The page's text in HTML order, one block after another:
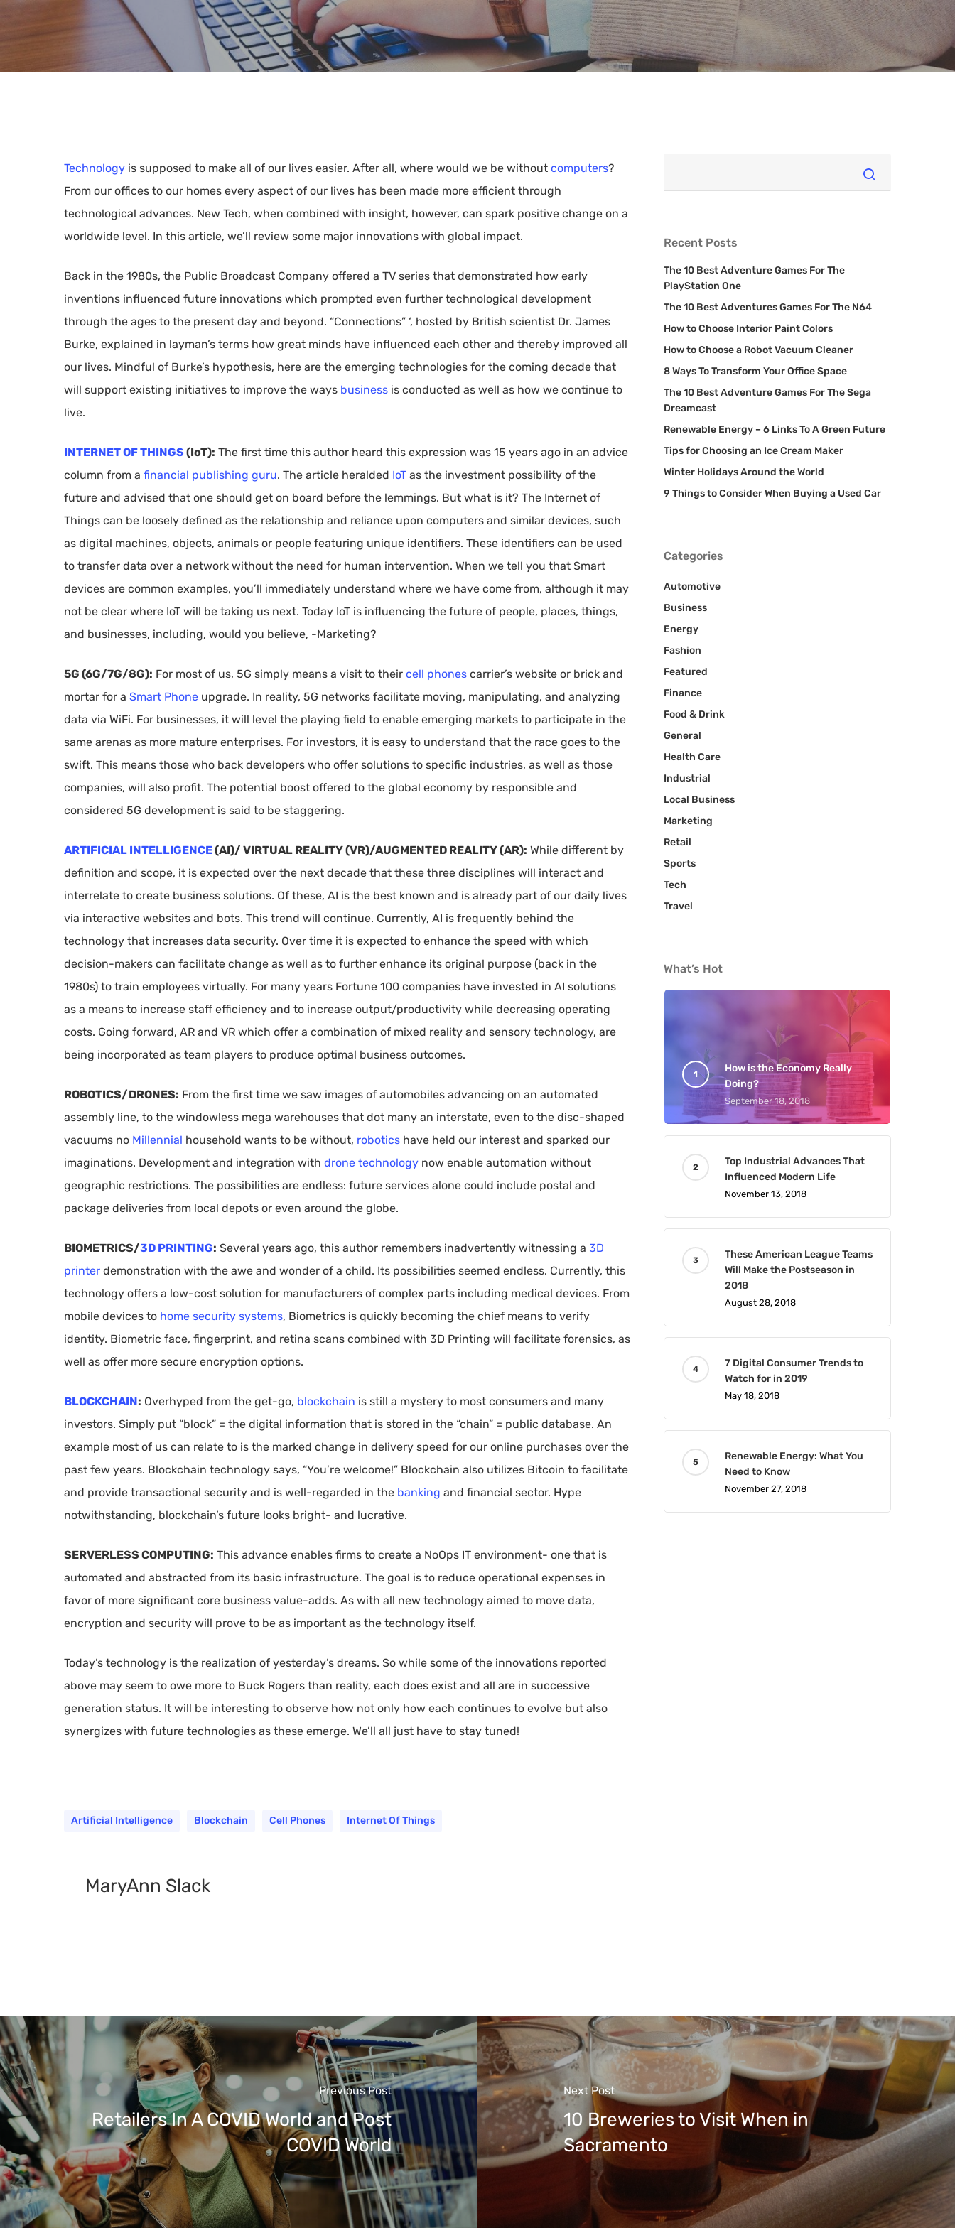
Hit enter to search or ESC to close
Technology is supposed to make all of our lives easier. After all, where would we be without computers?
From our offices to our homes every aspect of our lives has been made more efficient through
technological advances. New Tech, when combined with insight, however, can spark positive change on a
worldwide level. In this article, we’ll review some major innovations with global impact.
Back in the 1980s, the Public Broadcast Company offered a TV series that demonstrated how early
inventions influenced future innovations which prompted even further technological development
through the ages to the present day and beyond. “Connections” ‘, hosted by British scientist Dr. James
Burke, explained in layman’s terms how great minds have influenced each other and thereby improved all
our lives. Mindful of Burke’s hypothesis, here are the emerging technologies for the coming decade that
will support existing initiatives to improve the ways business is conducted as well as how we continue to
live.
INTERNET OF THINGS (IoT): The first time this author heard this expression was 15 years ago in an advice
column from a financial publishing guru. The article heralded IoT as the investment possibility of the
future and advised that one should get on board before the lemmings. But what is it? The Internet of
Things can be loosely defined as the relationship and reliance upon computers and similar devices, such
as digital machines, objects, animals or people featuring unique identifiers. These identifiers can be used
to transfer data over a network without the need for human intervention. When we tell you that Smart
devices are common examples, you’ll immediately understand where we have come from, although it may
not be clear where IoT will be taking us next. Today IoT is influencing the future of people, places, things,
and businesses, including, would you believe, -Marketing?
5G (6G/7G/8G): For most of us, 5G simply means a visit to their cell phones carrier’s website or brick and
mortar for a Smart Phone upgrade. In reality, 5G networks facilitate moving, manipulating, and analyzing
data via WiFi. For businesses, it will level the playing field to enable emerging markets to participate in the
same arenas as more mature enterprises. For investors, it is easy to understand that the race goes to the
swift. This means those who back developers who offer solutions to specific industries, as well as those
companies, will also profit. The potential boost offered to the global economy by responsible and
considered 5G development is said to be staggering.
ARTIFICIAL INTELLIGENCE(AI)/ VIRTUAL REALITY (VR)/AUGMENTED REALITY (AR): While different by
definition and scope, it is expected over the next decade that these three disciplines will interact and
interrelate to create business solutions. Of these, AI is the best known and is already part of our daily lives
via interactive websites and bots. This trend will continue. Currently, AI is frequently behind the
technology that increases data security. Over time it is expected to enhance the speed with which
decision-makers can facilitate change as well as to further enhance its original purpose (back in the
1980s) to train employees virtually. For many years Fortune 100 companies have invested in AI solutions
as a means to increase staff efficiency and to increase output/productivity while decreasing operating
costs. Going forward, AR and VR which offer a combination of mixed reality and sensory technology, are
being incorporated as team players to produce optimal business outcomes.
ROBOTICS/DRONES: From the first time we saw images of automobiles advancing on an automated
assembly line, to the windowless mega warehouses that dot many an interstate, even to the disc-shaped
vacuums no Millennial household wants to be without, robotics have held our interest and sparked our
imaginations. Development and integration with drone technology now enable automation without
geographic restrictions. The possibilities are endless: future services alone could include postal and
package deliveries from local depots or even around the globe.
BIOMETRICS/3D PRINTING: Several years ago, this author remembers inadvertently witnessing a 3D
printer demonstration with the awe and wonder of a child. Its possibilities seemed endless. Currently, this
technology offers a low-cost solution for manufacturers of complex parts including medical devices. From
mobile devices to home security systems, Biometrics is quickly becoming the chief means to verify
identity. Biometric face, fingerprint, and retina scans combined with 3D Printing will facilitate forensics, as
well as offer more secure encryption options.
BLOCKCHAIN: Overhyped from the get-go, blockchain is still a mystery to most consumers and many
investors. Simply put “block” = the digital information that is stored in the “chain” = public database. An
example most of us can relate to is the marked change in delivery speed for our online purchases over the
past few years. Blockchain technology says, “You’re welcome!” Blockchain also utilizes Bitcoin to facilitate
and provide transactional security and is well-regarded in the banking and financial sector. Hype
notwithstanding, blockchain’s future looks bright- and lucrative.
SERVERLESS COMPUTING: This advance enables firms to create a NoOps IT environment- one that is
automated and abstracted from its basic infrastructure. The goal is to reduce operational expenses in
favor of more significant core business value-adds. As with all new technology aimed to move data,
encryption and security will prove to be as important as the technology itself.
Today’s technology is the realization of yesterday’s dreams. So while some of the innovations reported
above may seem to owe more to Buck Rogers than reality, each does exist and all are in successive
generation status. It will be interesting to observe how not only how each continues to evolve but also
synergizes with future technologies as these emerge. We’ll all just have to stay tuned!
Artificial Intelligence Blockchain Cell Phones Internet Of Things
MaryAnn Slack
Recent Posts
The 10 Best Adventure Games For The
PlayStation One
The 10 Best Adventures Games For The N64
How to Choose Interior Paint Colors
How to Choose a Robot Vacuum Cleaner
8 Ways To Transform Your Office Space
The 10 Best Adventure Games For The Sega
Dreamcast
Renewable Energy – 6 Links To A Green Future
Tips for Choosing an Ice Cream Maker
Winter Holidays Around the World
9 Things to Consider When Buying a Used Car
Categories
Automotive
Business
Energy
Fashion
Featured
Finance
Food & Drink
General
Health Care
Industrial
Local Business
Marketing
Retail
Sports
Tech
Travel
What’s Hot
How is the Economy Really
Doing?
September 18, 2018
Top Industrial Advances That
Influenced Modern Life
November 13, 2018
These American League Teams
Will Make the Postseason in
2018
August 28, 2018
7 Digital Consumer Trends to
Watch for in 2019
May 18, 2018
Renewable Energy: What You
Need to Know
November 27, 2018
Previous Post
Retailers In A COVID World and Post
COVID World
Next Post
10 Breweries to Visit When in
Sacramento